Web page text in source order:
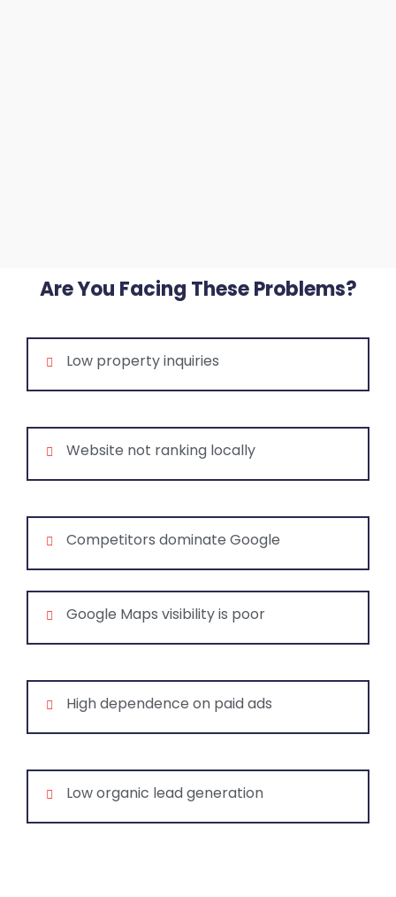
Are You Facing These Problems?
Low property inquiries
Website not ranking locally
Competitors dominate Google
Google Maps visibility is poor
High dependence on paid ads
Low organic lead generation